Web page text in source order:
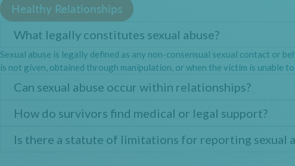
Healthy Relationships
What legally constitutes sexual abuse?
Sexual abuse is legally defined as any non-consensual sexual contact or
is not given, obtained through manipulation, or when the victim is unable
Can sexual abuse occur within relationships?
How do survivors find medical or legal support?
Is there a statute of limitations for reporting sexual